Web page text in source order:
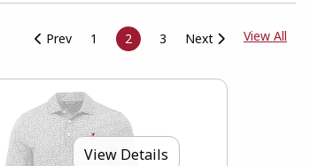
Prev 1 2 3 Next View All
View Details